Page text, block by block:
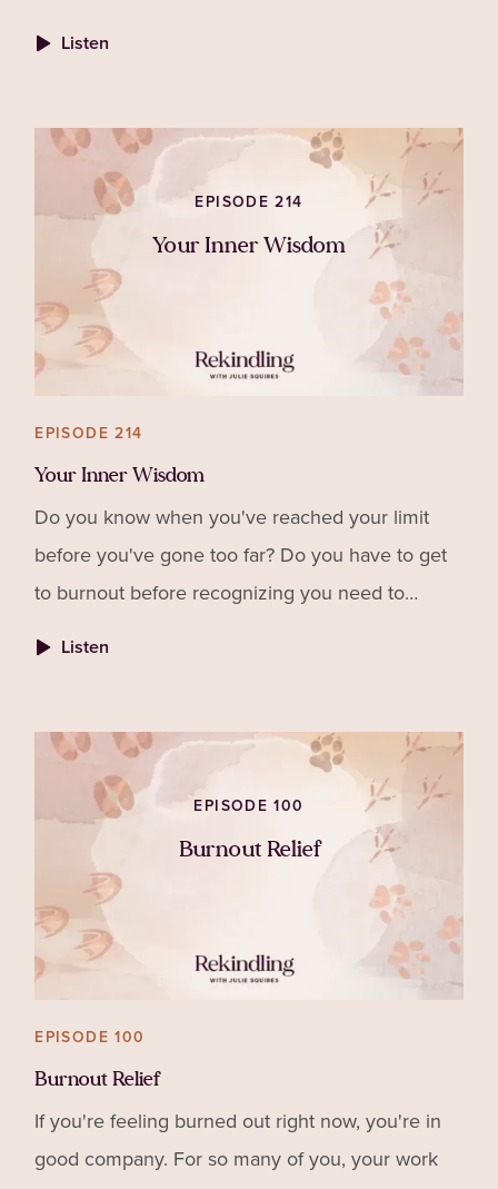
Listen
EPISODE 214
Your Inner Wisdom
EPISODE 214
Your Inner Wisdom
Do you know when you've reached your limit
before you've gone too far? Do you have to get
to burnout before recognizing you need to
Listen
EPISODE 100
Burnout Relief
EPISODE 100
Burnout Relief
If you're feeling burned out right now, you're in
good company. For so many of you, your work